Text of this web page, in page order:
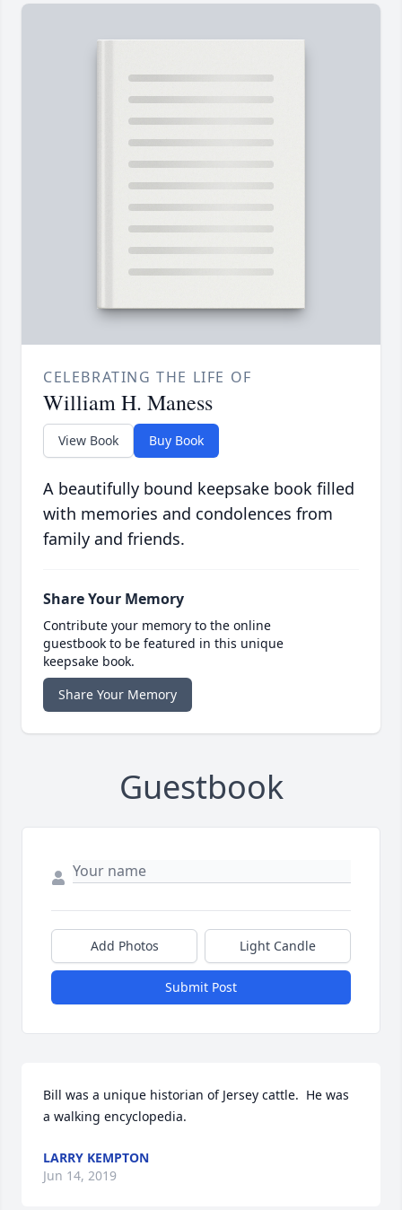
CELEBRATING THE LIFE OF
William H. Maness
View Book Buy Book
A beautifully bound keepsake book filled
with memories and condolences from
family and friends.
Share Your Memory
Contribute your memory to the online
guestbook to be featured in this unique
keepsake book.
Share Your Memory
Guestbook
Add Photos Light Candle
Submit Post
Bill was a unique historian of Jersey cattle.  He was
a walking encyclopedia.
LARRY KEMPTON
Jun 14, 2019